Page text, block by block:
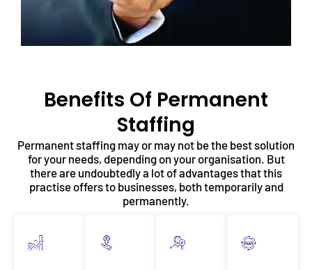
Benefits Of Permanent
Staffing
Permanent staffing may or may not be the best solution
for your needs, depending on your organisation. But
there are undoubtedly a lot of advantages that this
practise offers to businesses, both temporarily and
permanently.